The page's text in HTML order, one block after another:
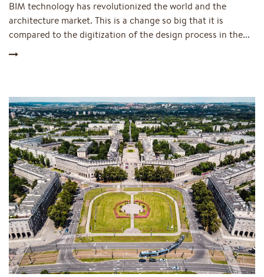
BIM technology has revolutionized the world and the
architecture market. This is a change so big that it is
compared to the digitization of the design process in the...